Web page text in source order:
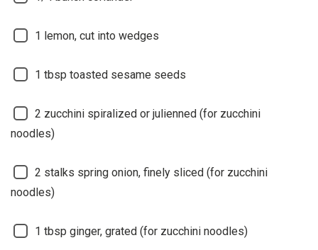
1 lemon, cut into wedges
1 tbsp toasted sesame seeds
2 zucchini spiralized or julienned (for zucchini
noodles)
2 stalks spring onion, finely sliced (for zucchini
noodles)
1 tbsp ginger, grated (for zucchini noodles)